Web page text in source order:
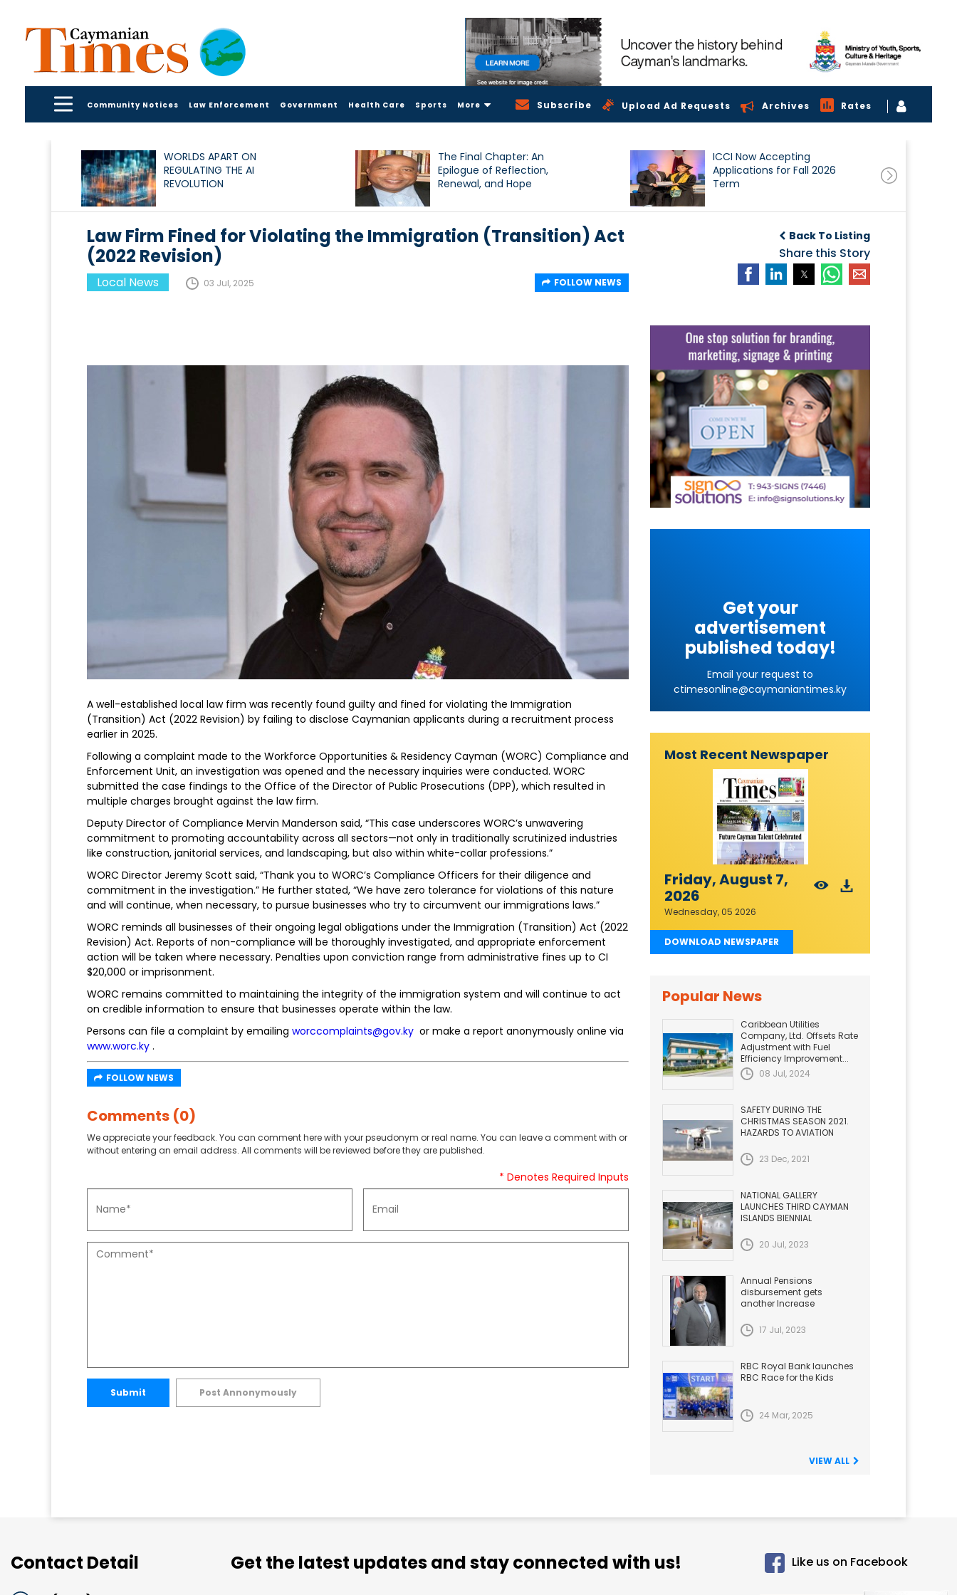
Community Notices Law Enforcement Government Health Care Sports More Subscribe Upload Ad Requests Archives Rates
WORLDS APART ON
REGULATING THE AI
REVOLUTION
The Final Chapter: An
Epilogue of Reflection,
Renewal, and Hope
ICCI Now Accepting
Applications for Fall 2026
Term
Back To Listing
Share this Story
Law Firm Fined for Violating the Immigration (Transition) Act
(2022 Revision)
Local News 03 Jul, 2025 FOLLOW NEWS
A well-established local law firm was recently found guilty and fined for violating the Immigration
(Transition) Act (2022 Revision) by failing to disclose Caymanian applicants during a recruitment process
earlier in 2025.
Following a complaint made to the Workforce Opportunities & Residency Cayman (WORC) Compliance and
Enforcement Unit, an investigation was opened and the necessary inquiries were conducted. WORC
submitted the case findings to the Office of the Director of Public Prosecutions (DPP), which resulted in
multiple charges brought against the law firm.
Deputy Director of Compliance Mervin Manderson said, “This case underscores WORC’s unwavering
commitment to promoting accountability across all sectors—not only in traditionally scrutinized industries
like construction, janitorial services, and landscaping, but also within white-collar professions.”
WORC Director Jeremy Scott said, “Thank you to WORC’s Compliance Officers for their diligence and
commitment in the investigation.” He further stated, “We have zero tolerance for violations of this nature
and will continue, when necessary, to pursue businesses who try to circumvent our immigrations laws.”
WORC reminds all businesses of their ongoing legal obligations under the Immigration (Transition) Act (2022
Revision) Act. Reports of non-compliance will be thoroughly investigated, and appropriate enforcement
action will be taken where necessary. Penalties upon conviction range from administrative fines up to CI
$20,000 or imprisonment.
WORC remains committed to maintaining the integrity of the immigration system and will continue to act
on credible information to ensure that businesses operate within the law.
Persons can file a complaint by emailing worccomplaints@gov.ky or make a report anonymously online via
www.worc.ky .
FOLLOW NEWS
Comments (0)
We appreciate your feedback. You can comment here with your pseudonym or real name. You can leave a comment with or
without entering an email address. All comments will be reviewed before they are published.
* Denotes Required Inputs
Submit Post Annonymously
Get your
advertisement
published today!
Email your request to
ctimesonline@caymaniantimes.ky
Most Recent Newspaper
Friday, August 7,
2026
Wednesday, 05 2026
DOWNLOAD NEWSPAPER
Popular News
Caribbean Utilities
Company, Ltd. Offsets Rate
Adjustment with Fuel
Efficiency Improvement...
08 Jul, 2024
SAFETY DURING THE
CHRISTMAS SEASON 2021.
HAZARDS TO AVIATION
23 Dec, 2021
NATIONAL GALLERY
LAUNCHES THIRD CAYMAN
ISLANDS BIENNIAL
20 Jul, 2023
Annual Pensions
disbursement gets
another Increase
17 Jul, 2023
RBC Royal Bank launches
RBC Race for the Kids
24 Mar, 2025
VIEW ALL
Contact Detail Get the latest updates and stay connected with us! Like us on Facebook